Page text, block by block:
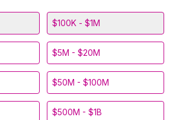
$100K - $1M
$5M - $20M
$50M - $100M
$500M - $1B